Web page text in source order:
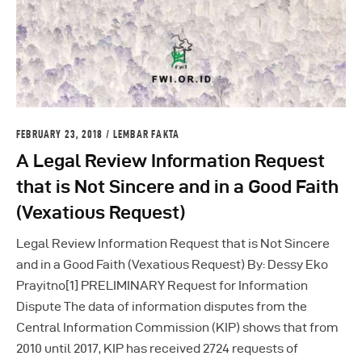
FEBRUARY 23, 2018 LEMBAR FAKTA
A Legal Review Information Request
that is Not Sincere and in a Good Faith
(Vexatious Request)
Legal Review Information Request that is Not Sincere
and in a Good Faith (Vexatious Request) By: Dessy Eko
Prayitno[1] PRELIMINARY Request for Information
Dispute The data of information disputes from the
Central Information Commission (KIP) shows that from
2010 until 2017, KIP has received 2724 requests of